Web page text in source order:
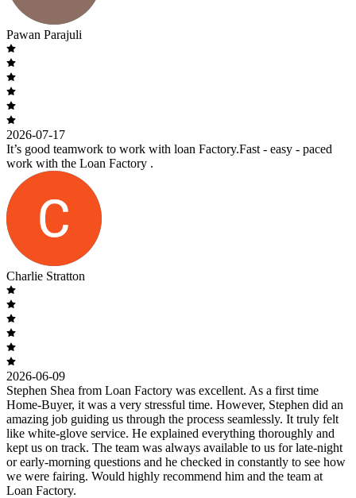
Pawan Parajuli
2026-07-17
It’s good teamwork to work with loan Factory.Fast - easy - paced
work with the Loan Factory .
Charlie Stratton
2026-06-09
Stephen Shea from Loan Factory was excellent. As a first time
Home-Buyer, it was a very stressful time. However, Stephen did an
amazing job guiding us through the process seamlessly. It truly felt
like white-glove service. He explained everything thoroughly and
kept us on track. The team was always available to us for late-night
or early-morning questions and he checked in constantly to see how
we were fairing. Would highly recommend him and the team at
Loan Factory.